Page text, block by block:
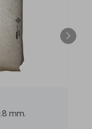
mm.